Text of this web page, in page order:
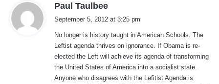
Paul Taulbee
s
:
September 5, 2012 at 3:25 pm
No longer is history taught in American Schools. The
Leftist agenda thrives on ignorance. If Obama is re-
elected the Left will achieve its agenda of transforming
the United States of America into a socialist state.
Anyone who disagrees with the Lefitist Agenda is